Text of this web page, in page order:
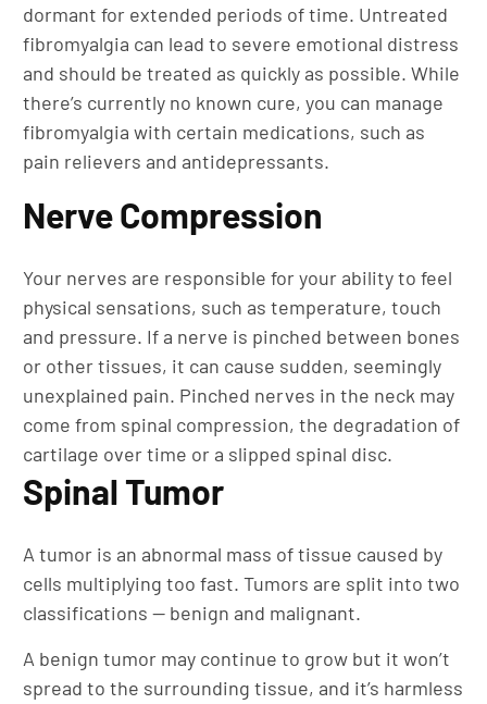
dormant for extended periods of time. Untreated
fibromyalgia can lead to severe emotional distress
and should be treated as quickly as possible. While
there’s currently no known cure, you can manage
fibromyalgia with certain medications, such as
pain relievers and antidepressants.
Nerve Compression
Your nerves are responsible for your ability to feel
physical sensations, such as temperature, touch
and pressure. If a nerve is pinched between bones
or other tissues, it can cause sudden, seemingly
unexplained pain. Pinched nerves in the neck may
come from spinal compression, the degradation of
cartilage over time or a slipped spinal disc.
Spinal Tumor
A tumor is an abnormal mass of tissue caused by
cells multiplying too fast. Tumors are split into two
classifications — benign and malignant.
A benign tumor may continue to grow but it won’t
spread to the surrounding tissue, and it’s harmless